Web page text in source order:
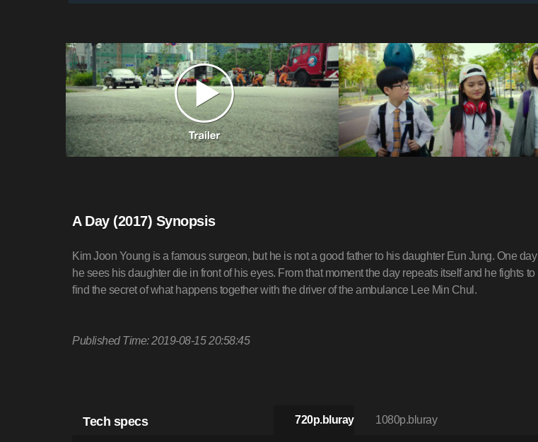
A Day (2017) Synopsis
Kim Joon Young is a famous surgeon, but he is not a good father to his daughter Eun Jung. One day
he sees his daughter die in front of his eyes. From that moment the day repeats itself and he fights to
find the secret of what happens together with the driver of the ambulance Lee Min Chul.
Published Time: 2019-08-15 20:58:45
Tech specs 720p.bluray 1080p.bluray